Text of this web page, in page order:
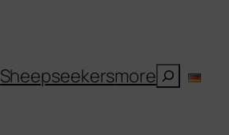
Sheepseekersmore Suchen